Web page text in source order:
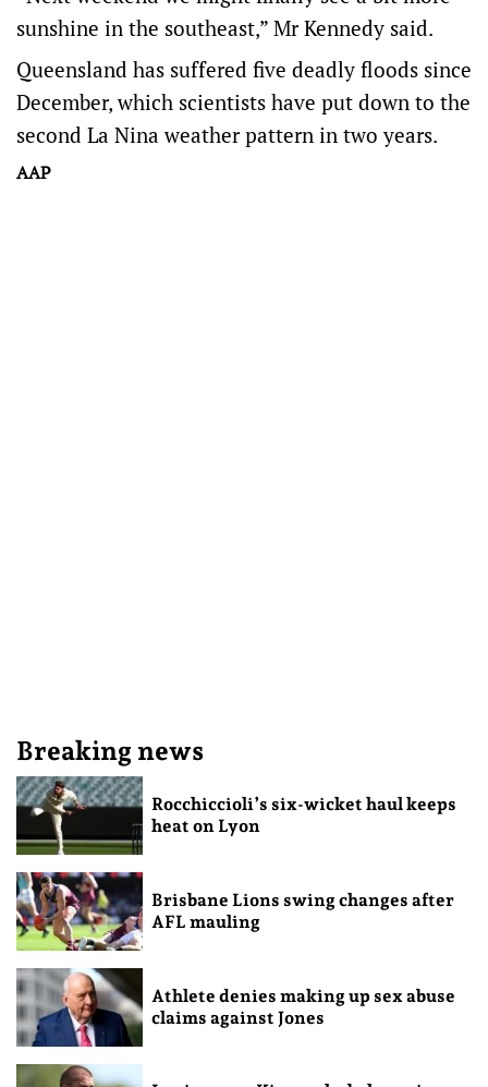
sunshine in the southeast,” Mr Kennedy said.
Queensland has suffered five deadly floods since
December, which scientists have put down to the
second La Nina weather pattern in two years.
AAP
Breaking news
Rocchiccioli’s six-wicket haul keeps
heat on Lyon
Brisbane Lions swing changes after
AFL mauling
Athlete denies making up sex abuse
claims against Jones